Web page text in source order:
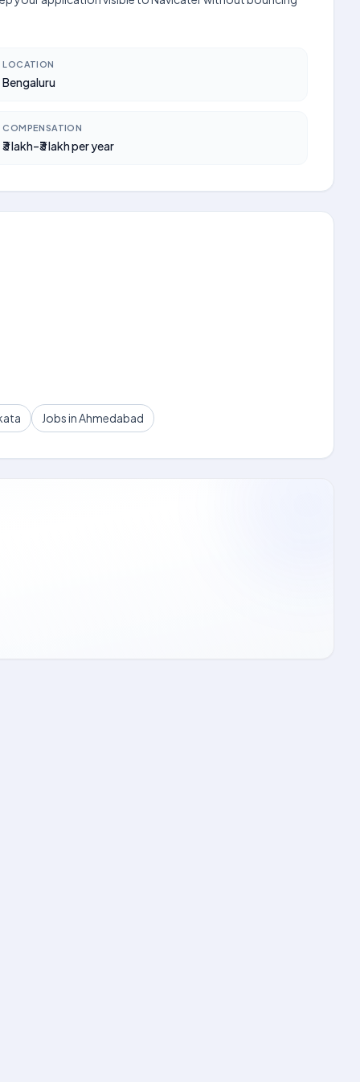
LOCATION
Bengaluru
COMPENSATION
₹3 lakh–₹3 lakh per year
Jobs in Ahmedabad